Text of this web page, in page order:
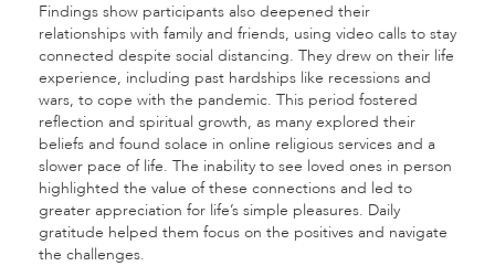
Findings show participants also deepened their
relationships with family and friends, using video calls to stay
connected despite social distancing. They drew on their life
experience, including past hardships like recessions and
wars, to cope with the pandemic. This period fostered
reflection and spiritual growth, as many explored their
beliefs and found solace in online religious services and a
slower pace of life. The inability to see loved ones in person
highlighted the value of these connections and led to
greater appreciation for life’s simple pleasures. Daily
gratitude helped them focus on the positives and navigate
the challenges.